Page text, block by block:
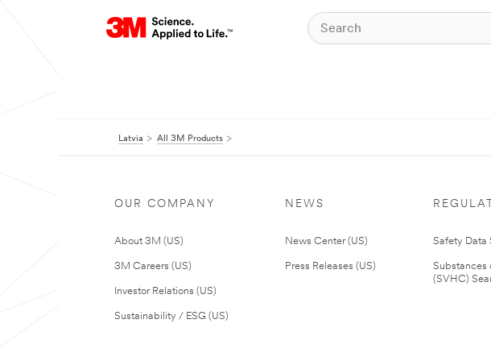
Latvia All 3M Products
OUR COMPANY
About 3M (US)
3M Careers (US)
Investor Relations (US)
Sustainability / ESG (US)
NEWS
News Center (US)
Press Releases (US)
Safety Data
Substances
(SVHC)